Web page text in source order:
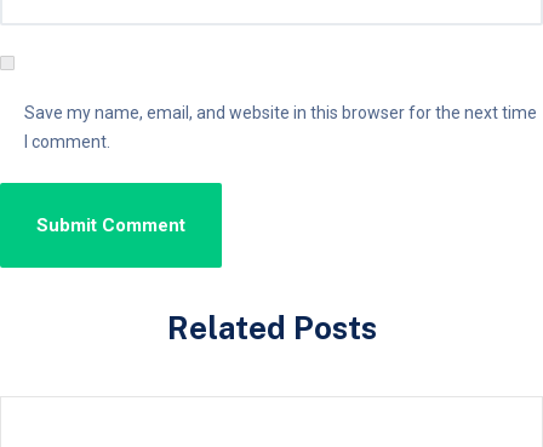
Save my name, email, and website in this browser for the next time
I comment.
Related Posts